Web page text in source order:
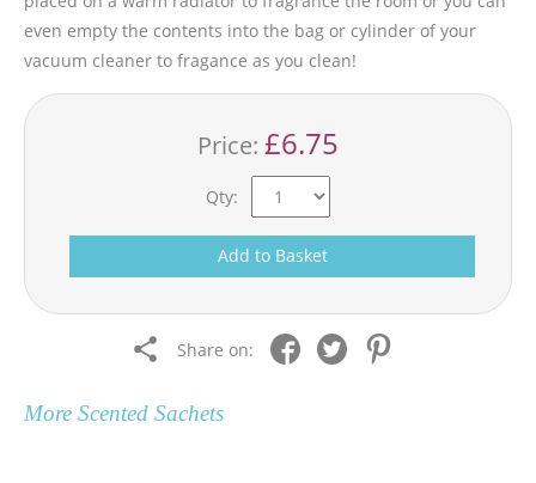
even empty the contents into the bag or cylinder of your
vacuum cleaner to fragance as you clean!
Price: £6.75
Qty:
Add to Basket
Share on:
More Scented Sachets